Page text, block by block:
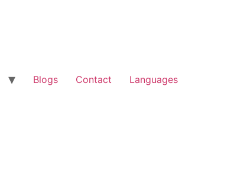
Blogs Contact Languages